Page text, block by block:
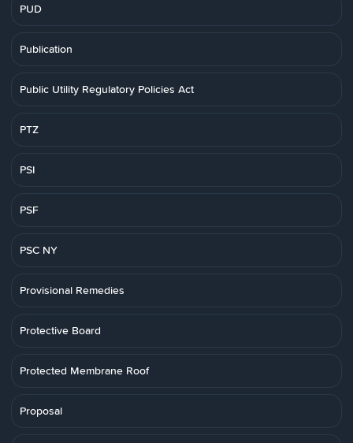
PUD
Publication
Public Utility Regulatory Policies Act
PTZ
PSI
PSF
PSC NY
Provisional Remedies
Protective Board
Protected Membrane Roof
Proposal